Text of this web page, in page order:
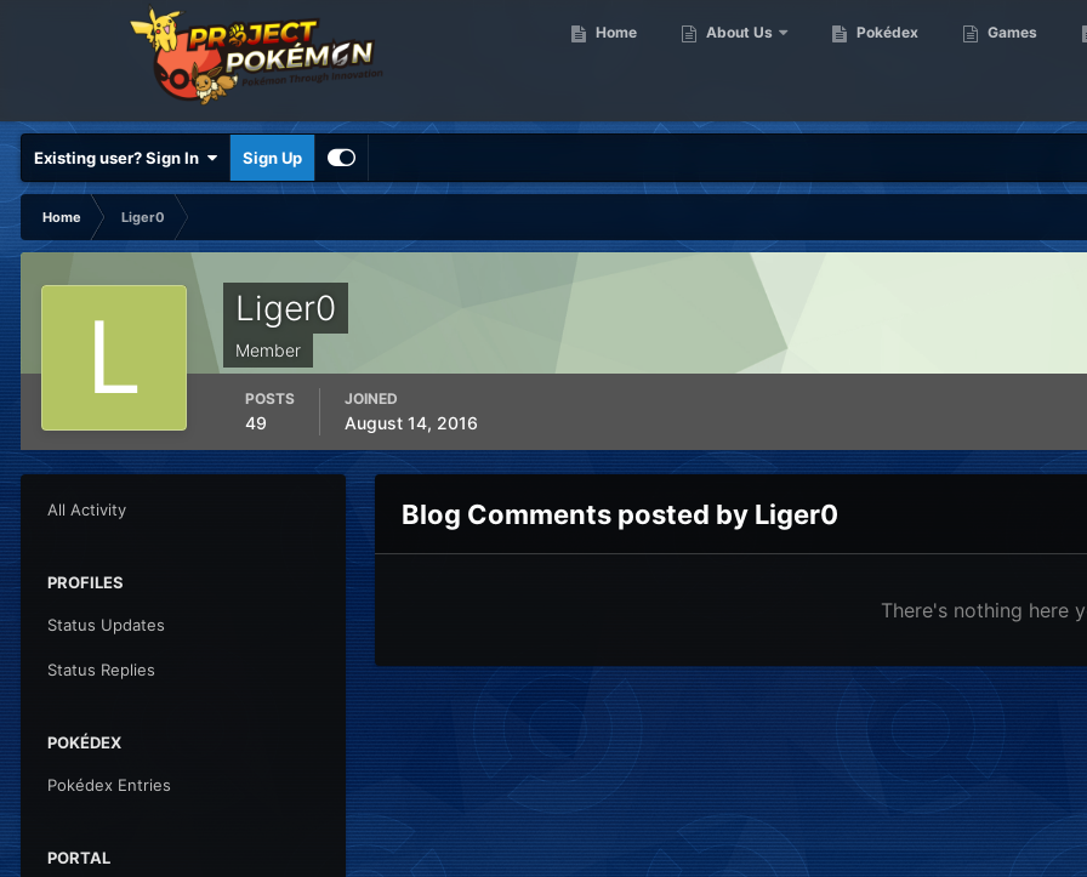
Home About Us Pokédex Games
Existing user? Sign In Sign Up
Home Liger0
Liger0
Member
POSTS
49
JOINED
August 14, 2016
All Activity
PROFILES
Status Updates
Status Replies
POKÉDEX
Pokédex Entries
PORTAL
Blog Comments posted by Liger0
There's nothing here